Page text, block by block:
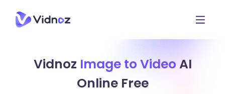
Vidnoz Image to Video AI
Online Free